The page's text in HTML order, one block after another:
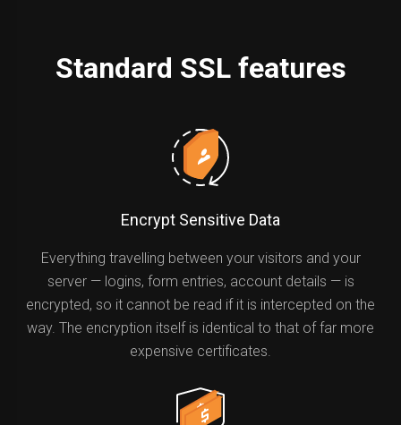
Standard SSL features
Encrypt Sensitive Data
Everything travelling between your visitors and your
server — logins, form entries, account details — is
encrypted, so it cannot be read if it is intercepted on the
way. The encryption itself is identical to that of far more
expensive certificates.